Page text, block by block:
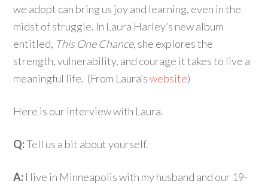
we adopt can bring us joy and learning, even in the
midst of struggle. In Laura Harley’s new album
entitled, This One Chance, she explores the
strength, vulnerability, and courage it takes to live a
meaningful life. (From Laura’swebsite)
Here is our interview with Laura.
Q:Tell us a bit about yourself.
A: I live in Minneapolis with my husband and our 19-